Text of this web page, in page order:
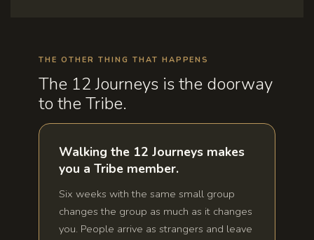
THE OTHER THING THAT HAPPENS
The 12 Journeys is the doorway
to the Tribe.
Walking the 12 Journeys makes
you a Tribe member.
Six weeks with the same small group
changes the group as much as it changes
you. People arrive as strangers and leave